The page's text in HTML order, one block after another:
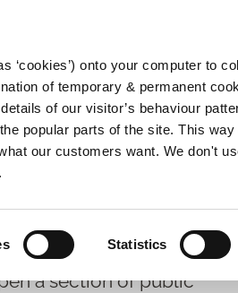
‘cookies’) onto your computer to
of temporary & permanent
of our visitor’s behaviour
popular parts of the site. This
our customers want. We don't
Statistics
a section of public